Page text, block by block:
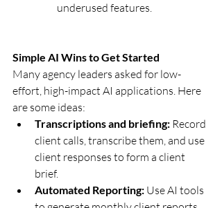
underused features.
Simple AI Wins to Get Started
Many agency leaders asked for low-
effort, high-impact AI applications. Here
are some ideas:
Transcriptions and briefing: Record
client calls, transcribe them, and use
client responses to form a client
brief.
Automated Reporting: Use AI tools